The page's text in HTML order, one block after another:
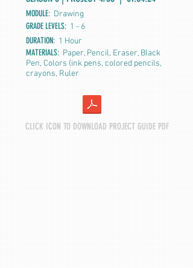
MODULE: Drawing
GRADE LEVELS: 1 - 6
DURATION: 1 Hour
MATERIALS: Paper, Pencil, Eraser, Black
Pen, Colors (ink pens, colored pencils,
crayons, Ruler
CLICK ICON TO DOWNLOAD PROJECT GUIDE PDF